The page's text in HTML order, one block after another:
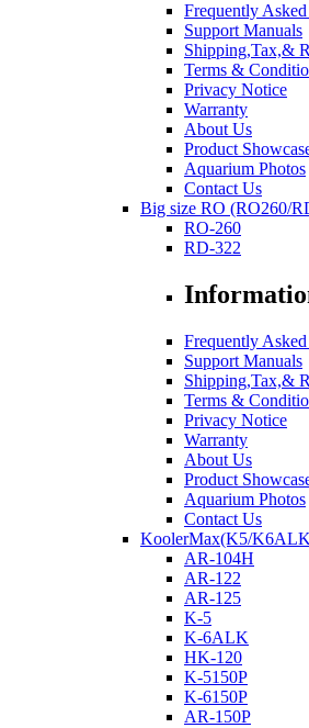
Frequently
Support Manuals
Shipping,Tax,&
Terms &
Privacy Notice
Warranty
About Us
Product
Aquarium Photos
Contact Us
Big size RO (RO260/
RO-260
RD-322
Frequently
Support Manuals
Shipping,Tax,&
Terms &
Privacy Notice
Warranty
About Us
Product
Aquarium Photos
Contact Us
KoolerMax(K5/
AR-104H
AR-122
AR-125
K-5
K-6ALK
HK-120
K-5150P
K-6150P
AR-150P